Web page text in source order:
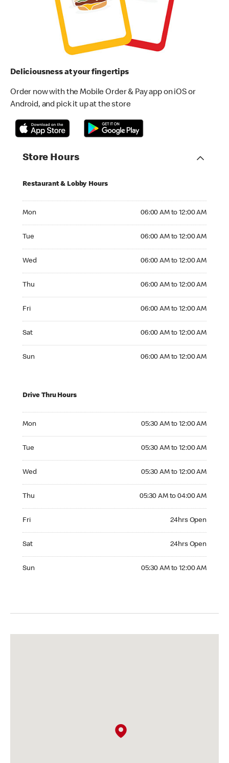
Deliciousness at your fingertips
Order now with the Mobile Order & Pay app on iOS or
Android, and pick it up at the store
Store Hours
Restaurant & Lobby Hours
Mon 06:00 AM to 12:00 AM
Tue 06:00 AM to 12:00 AM
Wed 06:00 AM to 12:00 AM
Thu 06:00 AM to 12:00 AM
Fri 06:00 AM to 12:00 AM
Sat 06:00 AM to 12:00 AM
Sun 06:00 AM to 12:00 AM
Drive Thru Hours
Mon 05:30 AM to 12:00 AM
Tue 05:30 AM to 12:00 AM
Wed 05:30 AM to 12:00 AM
Thu 05:30 AM to 04:00 AM
Fri 24hrs Open
Sat 24hrs Open
Sun 05:30 AM to 12:00 AM